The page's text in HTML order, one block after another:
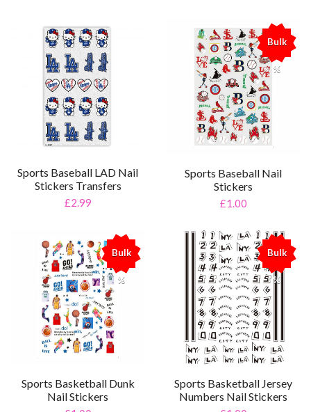
Sports Baseball LAD Nail
Stickers Transfers
£2.99
Bulk
%
Sports Baseball Nail
Stickers
£1.00
Bulk
%
Sports Basketball Dunk
Nail Stickers
Bulk
%
Sports Basketball Jersey
Numbers Nail Stickers